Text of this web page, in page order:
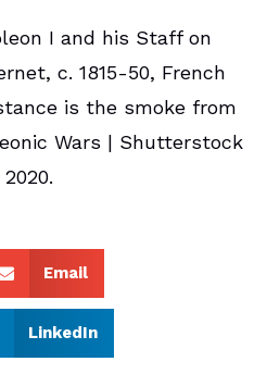
I and his Staff on
c. 1815-50, French
is the smoke from
Wars | Shutterstock
Email
LinkedIn